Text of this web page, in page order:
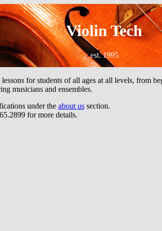
Violin Tech
est. 1995
for students of all ages at all levels, from
musicians and ensembles.
under the about ussection.
for more details.